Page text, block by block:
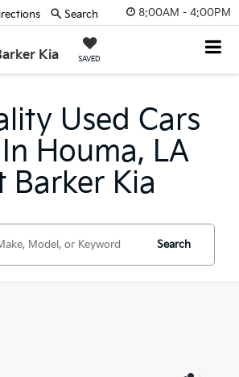
8:00AM - 4:00PM
Kia SAVED
Search
Used Cars
Houma, LA
Barker Kia
Search